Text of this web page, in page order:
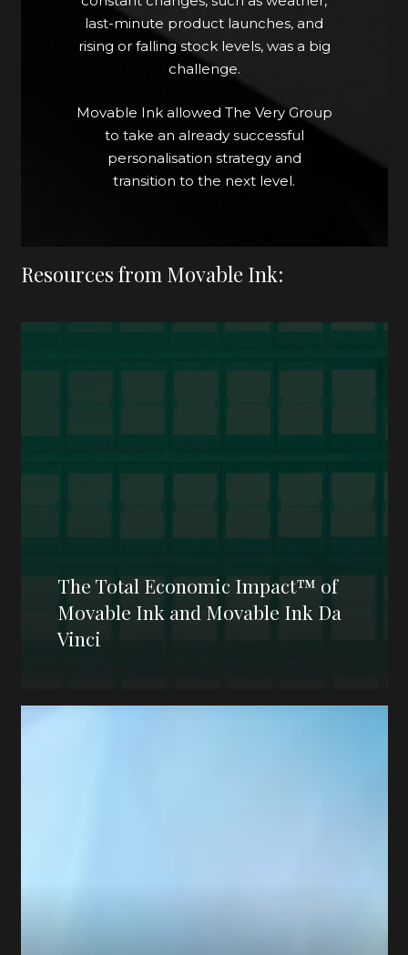
last-minute product launches, and
rising or falling stock levels, was a big
challenge.
Movable Ink allowed The Very Group
to take an already successful
personalisation strategy and
transition to the next level.
control of everything should we
need to or wish to change it at the
last minute."
Beth Goulbourn, Senior Email
Marketing Lead, The Very Group
Resources from Movable Ink:
The Total Economic Impact™ of
Movable Ink and Movable Ink Da
Vinci